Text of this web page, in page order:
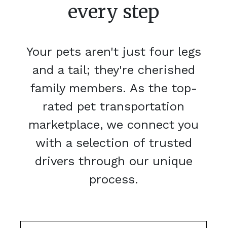
every step
Your pets aren't just four legs
and a tail; they're cherished
family members. As the top-
rated pet transportation
marketplace, we connect you
with a selection of trusted
drivers through our unique
process.